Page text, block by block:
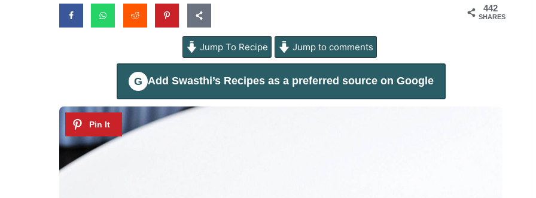
442
SHARES
Jump To Recipe Jump to comments
G Add Swasthi’s Recipesas a preferred source on Google